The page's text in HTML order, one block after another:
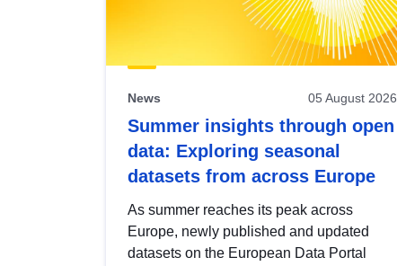
News 05 August 2026
Summer insights through open
data: Exploring seasonal
datasets from across Europe
As summer reaches its peak across
Europe, newly published and updated
datasets on the European Data Portal